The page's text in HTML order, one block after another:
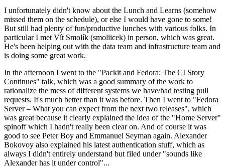
I unfortunately didn't know about the Lunch and Learns (somehow
missed them on the schedule), or else I would have gone to some!
But still had plenty of fun/productive lunches with various folks. In
particular I met Vít Smolík (smoliicek) in person, which was great.
He's been helping out with the data team and infrastructure team and
is doing some great work.
In the afternoon I went to the "Packit and Fedora: The CI Story
Continues" talk, which was a good summary of the work to
rationalize the mess of different systems we have/had testing pull
requests. It's much better than it was before. Then I went to "Fedora
Server – What you can expect from the next two releases", which
was great because it clearly explained the idea of the "Home Server"
spinoff which I hadn't really been clear on. And of course it was
good to see Peter Boy and Emmanuel Seyman again. Alexander
Bokovoy also explained his latest authentication stuff, which as
always I didn't entirely understand but filed under "sounds like
Alexander has it under control"...